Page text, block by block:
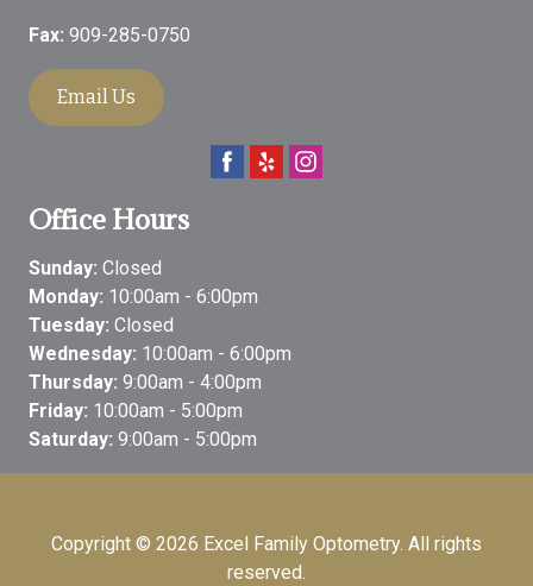
Fax: 909-285-0750
Email Us
Office Hours
Sunday: Closed
Monday: 10:00am - 6:00pm
Tuesday: Closed
Wednesday: 10:00am - 6:00pm
Thursday: 9:00am - 4:00pm
Friday: 10:00am - 5:00pm
Saturday: 9:00am - 5:00pm
Copyright © 2026 Excel Family Optometry. All rights
reserved.